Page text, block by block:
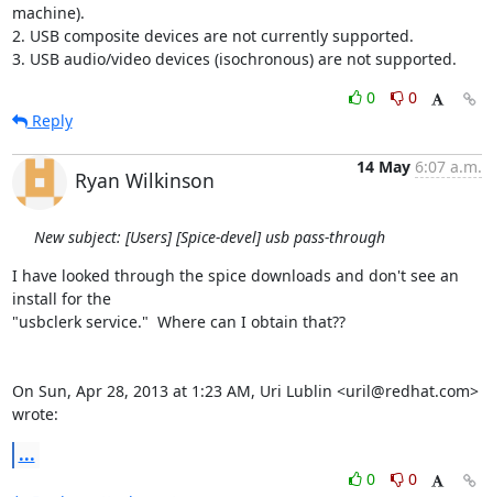
machine).
2. USB composite devices are not currently supported.
3. USB audio/video devices (isochronous) are not supported.
0
0
Reply
Ryan Wilkinson
14 May 6:07 a.m.
New subject: [Users] [Spice-devel] usb pass-through
I have looked through the spice downloads and don't see an
install for the
"usbclerk service."  Where can I obtain that??
On Sun, Apr 28, 2013 at 1:23 AM, Uri Lublin <uril@redhat.com>
wrote:
...
0
0